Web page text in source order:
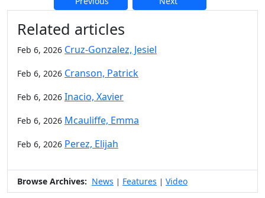
Additional information and
Related articles
Feb 6, 2026 Cruz-Gonzalez, Jesiel
Feb 6, 2026 Cranson, Patrick
Feb 6, 2026 Inacio, Xavier
Feb 6, 2026 Mcauliffe, Emma
Feb 6, 2026 Perez, Elijah
Browse Archives: News | Features | Video